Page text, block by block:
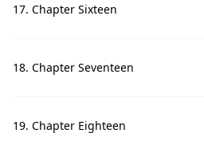
17. Chapter Sixteen
18. Chapter Seventeen
19. Chapter Eighteen